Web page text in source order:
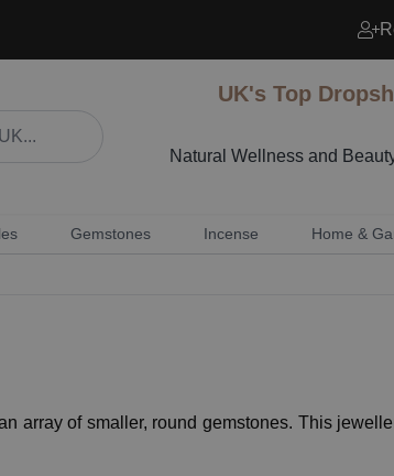
UK's Top
Natural Wellness and
Gemstones Incense Home &
array of smaller, round gemstones. This